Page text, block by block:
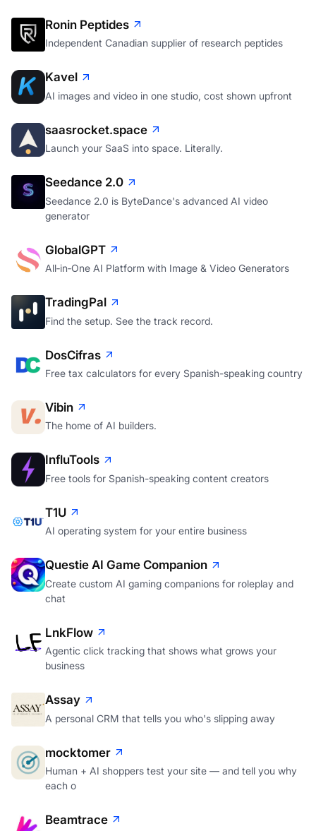
Ronin Peptides
Independent Canadian supplier of research peptides
Kavel
AI images and video in one studio, cost shown upfront
saasrocket.space
Launch your SaaS into space. Literally.
Seedance 2.0
Seedance 2.0 is ByteDance's advanced AI video
generator
GlobalGPT
All‑in‑One AI Platform with Image & Video Generators
TradingPal
Find the setup. See the track record.
DosCifras
Free tax calculators for every Spanish-speaking country
Vibin
The home of AI builders.
InfluTools
Free tools for Spanish-speaking content creators
T1U
AI operating system for your entire business
Questie AI Game Companion
Create custom AI gaming companions for roleplay and
chat
LnkFlow
Agentic click tracking that shows what grows your
business
Assay
A personal CRM that tells you who's slipping away
mocktomer
Human + AI shoppers test your site — and tell you why
each o
Beamtrace